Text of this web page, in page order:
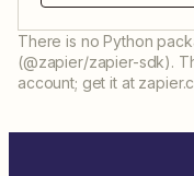
There is no Python
(@zapier/zapier-sdk).
account; get it at